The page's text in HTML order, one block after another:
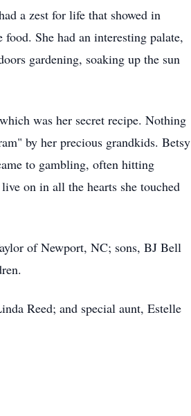
a zest for life that showed in
She had an interesting palate,
gardening, soaking up the sun
was her secret recipe. Nothing
by her precious grandkids. Betsy
to gambling, often hitting
on in all the hearts she touched
of Newport, NC; sons, BJ Bell
Reed; and special aunt, Estelle